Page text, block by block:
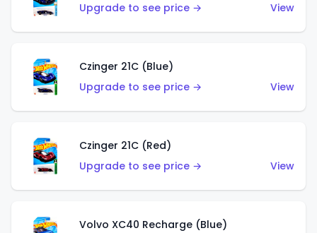
Upgrade to see price →
View
Czinger 21C (Blue)
Upgrade to see price →
View
Czinger 21C (Red)
Upgrade to see price →
View
Volvo XC40 Recharge (Blue)